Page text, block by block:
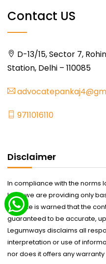
Contact US
D-13/15, Sector 7,
Station, Delhi – 110085
9711016110
Disclaimer
In compliance with the norms
India we are providing only
website is warned that the
guaranteed to be accurate,
Legumways disclaims all
interpretation or use of
nor does it offers any warranty